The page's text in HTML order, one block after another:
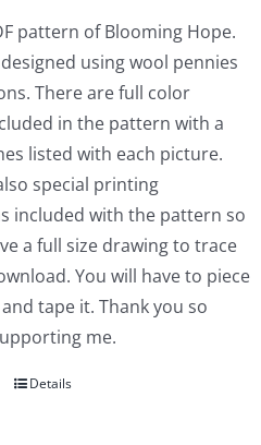
pattern of Blooming Hope.
using wool pennies
There are full color
in the pattern with a
listed with each picture.
special printing
included with the pattern so
a full size drawing to trace
You will have to piece
tape it. Thank you so
me.
Details